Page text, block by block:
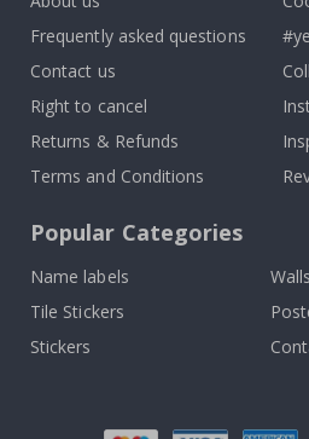
Frequently asked questions
Contact us
Right to cancel
Returns & Refunds
Terms and Conditions
Popular Categories
Name labels
Tile Stickers
Stickers